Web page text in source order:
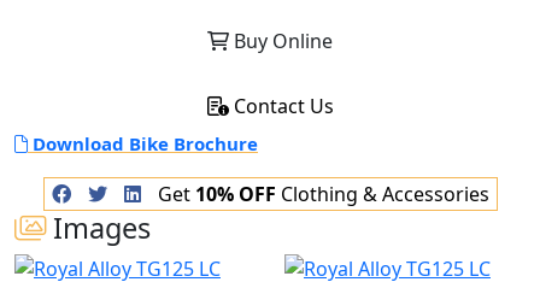
Images
Buy Online
Contact Us
Download Bike Brochure
Get 10% OFF Clothing & Accessories